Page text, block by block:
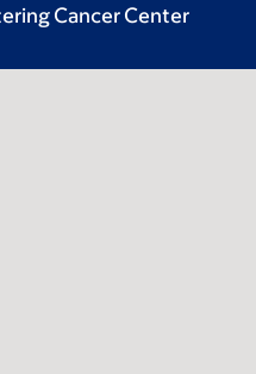
Cancer Center